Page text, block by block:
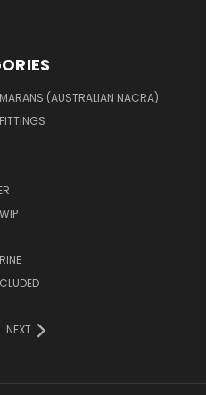
(AUSTRALIAN NACRA)
NEXT